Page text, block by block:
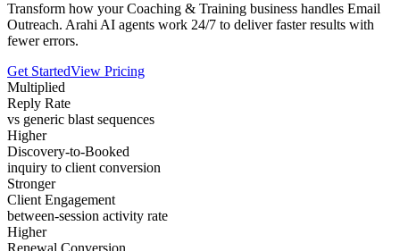
Transform how your Coaching & Training business handles Email
Outreach. Arahi AI agents work 24/7 to deliver faster results with
fewer errors.
Get StartedView Pricing
Multiplied
Reply Rate
vs generic blast sequences
Higher
Discovery-to-Booked
inquiry to client conversion
Stronger
Client Engagement
between-session activity rate
Higher